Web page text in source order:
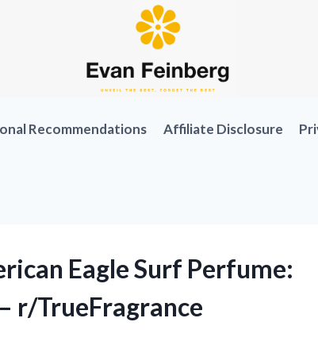
Recommendations Affiliate Disclosure
Eagle Surf Perfume:
r/TrueFragrance